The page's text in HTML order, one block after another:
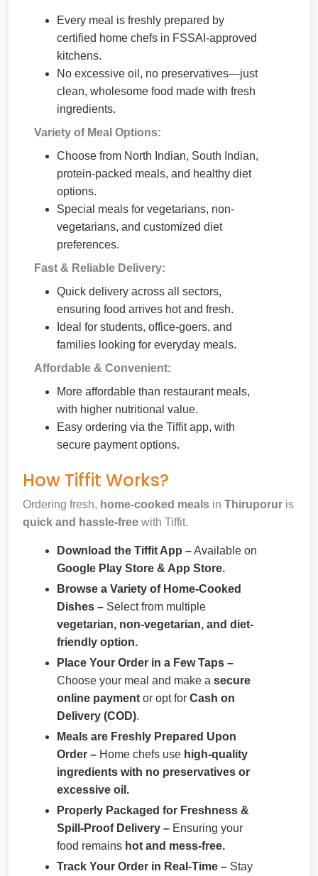
Every meal is freshly prepared by
certified home chefs in FSSAI-approved
kitchens.
No excessive oil, no preservatives—just
clean, wholesome food made with fresh
ingredients.
Variety of Meal Options:
Choose from North Indian, South Indian,
protein-packed meals, and healthy diet
options.
Special meals for vegetarians, non-
vegetarians, and customized diet
preferences.
Fast & Reliable Delivery:
Quick delivery across all sectors,
ensuring food arrives hot and fresh.
Ideal for students, office-goers, and
families looking for everyday meals.
Affordable & Convenient:
More affordable than restaurant meals,
with higher nutritional value.
Easy ordering via the Tiffit app, with
secure payment options.
How Tiffit Works?
Ordering fresh, home-cooked meals in Thiruporur is
quick and hassle-free with Tiffit.
Download the Tiffit App –Available on
Google Play Store & App Store.
Browse a Variety of Home-Cooked
Dishes – Select from multiple
vegetarian, non-vegetarian, and diet-
friendly option.
Place Your Order in a Few Taps –
Choose your meal and make a secure
online payment or opt for Cash on
Delivery (COD).
Meals are Freshly Prepared Upon
Order – Home chefs use high-quality
ingredients with no preservatives or
excessive oil.
Properly Packaged for Freshness &
Spill-Proof Delivery – Ensuring your
food remains hot and mess-free.
Track Your Order in Real-Time – Stay